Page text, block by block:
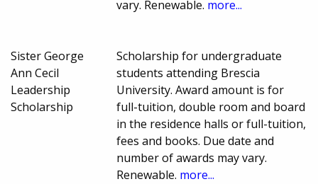
vary. Renewable. more...
Sister George
Ann Cecil
Leadership
Scholarship
Scholarship for undergraduate
students attending Brescia
University. Award amount is for
full-tuition, double room and board
in the residence halls or full-tuition,
fees and books. Due date and
number of awards may vary.
Renewable. more...